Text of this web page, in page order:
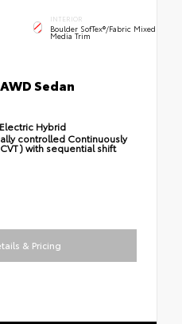
INTERIOR
Boulder SofTex®/fabric Mixed
Media Trim
Sedan
Hybrid
controlled Continuously
with sequential shift
& Pricing